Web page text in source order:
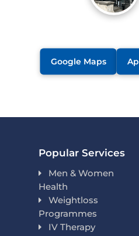
Google Maps
Popular Services
Men & Women
Health
Weightloss
Programmes
IV Therapy